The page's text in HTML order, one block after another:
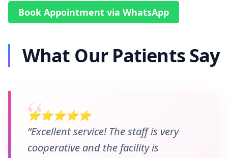
Book Appointment via WhatsApp
What Our Patients Say
⭐⭐⭐⭐⭐
“Excellent service! The staff is very
cooperative and the facility is